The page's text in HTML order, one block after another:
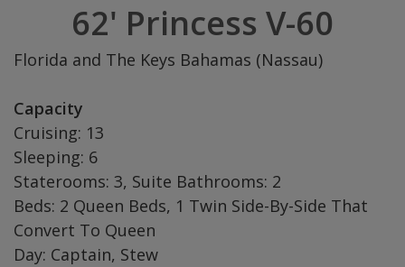
62' Princess V-60
Florida and The Keys Bahamas (Nassau)
Capacity
Cruising: 13
Sleeping: 6
Staterooms: 3, Suite Bathrooms: 2
Beds: 2 Queen Beds, 1 Twin Side-By-Side That
Convert To Queen
Day: Captain, Stew